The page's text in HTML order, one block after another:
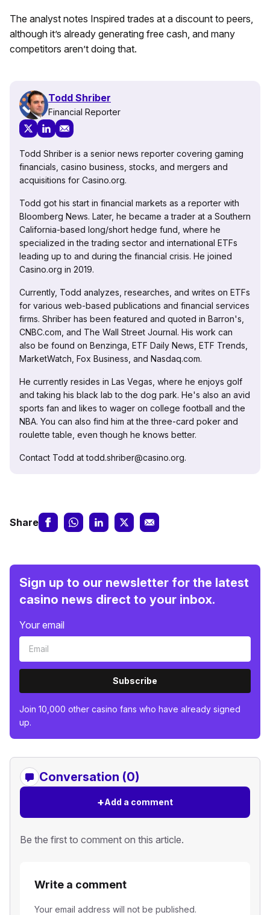
The analyst notes Inspired trades at a discount to peers,
although it’s already generating free cash, and many
competitors aren’t doing that.
Todd Shriber
Financial Reporter
Todd Shriber is a senior news reporter covering gaming
financials, casino business, stocks, and mergers and
acquisitions for Casino.org.
Todd got his start in financial markets as a reporter with
Bloomberg News. Later, he became a trader at a Southern
California-based long/short hedge fund, where he
specialized in the trading sector and international ETFs
leading up to and during the financial crisis. He joined
Casino.org in 2019.
Currently, Todd analyzes, researches, and writes on ETFs
for various web-based publications and financial services
firms. Shriber has been featured and quoted in Barron's,
CNBC.com, and The Wall Street Journal. His work can
also be found on Benzinga, ETF Daily News, ETF Trends,
MarketWatch, Fox Business, and Nasdaq.com.
He currently resides in Las Vegas, where he enjoys golf
and taking his black lab to the dog park. He's also an avid
sports fan and likes to wager on college football and the
NBA. You can also find him at the three-card poker and
roulette table, even though he knows better.
Contact Todd at todd.shriber@casino.org.
Share
Sign up to our newsletter for the latest
casino news direct to your inbox.
Your email
Subscribe
Join 10,000 other casino fans who have already signed
up.
Conversation (0)
+Add a comment
Be the first to comment on this article.
Write a comment
Your email address will not be published.